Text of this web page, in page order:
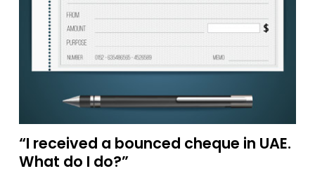
“I received a bounced cheque in UAE.
What do I do?”